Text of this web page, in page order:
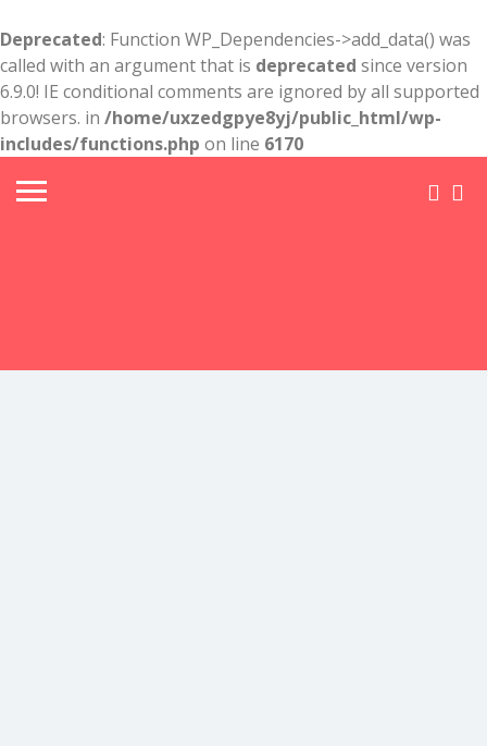
Deprecated: Function WP_Dependencies->add_data() was
called with an argument that is deprecated since version
6.9.0! IE conditional comments are ignored by all supported
browsers. in /home/uxzedgpye8yj/public_html/wp-
includes/functions.php on line 6170